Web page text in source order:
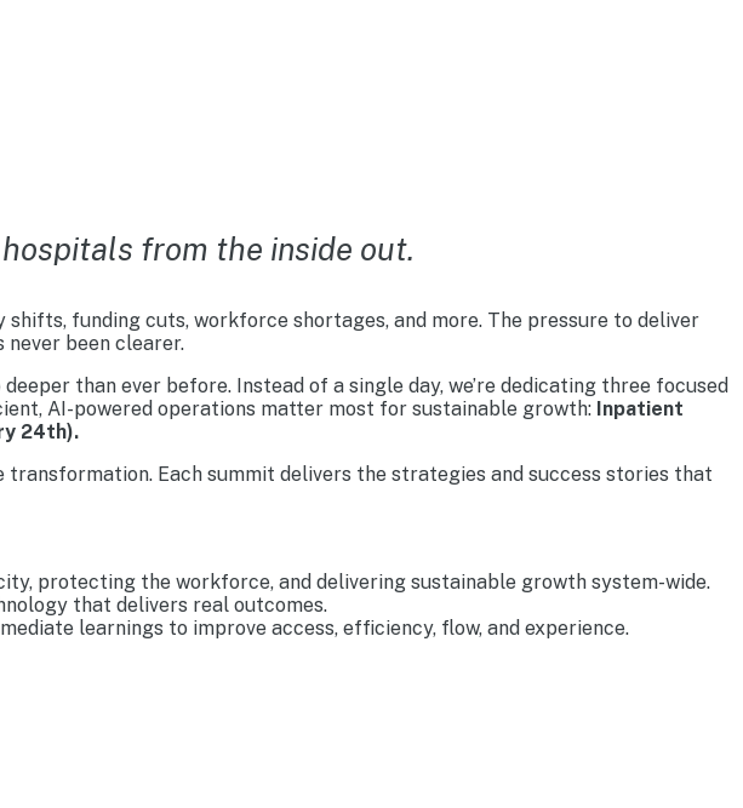
from the inside out.
funding cuts, workforce shortages, and more. The pressure to deliver
never been clearer.
than ever before. Instead of a single day, we’re dedicating three focused
AI-powered operations matter most for sustainable growth: Inpatient
24th).
Each summit delivers the strategies and success stories that
protecting the workforce, and delivering sustainable growth system-wide.
that delivers real outcomes.
learnings to improve access, efficiency, flow, and experience.